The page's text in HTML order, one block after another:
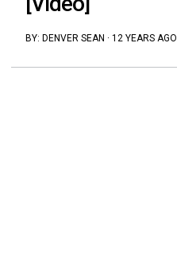
BY: DENVER SEAN · 12 YEARS AGO